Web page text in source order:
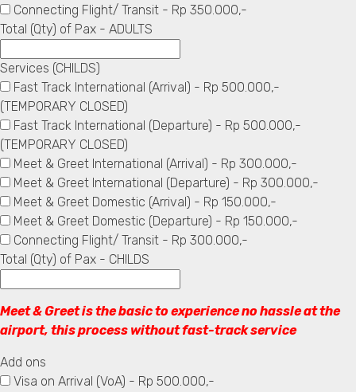
Connecting Flight/ Transit - Rp 350.000,-
Total (Qty) of Pax - ADULTS
Services (CHILDS)
Fast Track International (Arrival) - Rp 500.000,-
(TEMPORARY CLOSED)
Fast Track International (Departure) - Rp 500.000,-
(TEMPORARY CLOSED)
Meet & Greet International (Arrival) - Rp 300.000,-
Meet & Greet International (Departure) - Rp 300.000,-
Meet & Greet Domestic (Arrival) - Rp 150.000,-
Meet & Greet Domestic (Departure) - Rp 150.000,-
Connecting Flight/ Transit - Rp 300.000,-
Total (Qty) of Pax - CHILDS
Meet & Greet is the basic to experience no hassle at the
airport, this process without fast-track service
Add ons
Visa on Arrival (VoA) - Rp 500.000,-